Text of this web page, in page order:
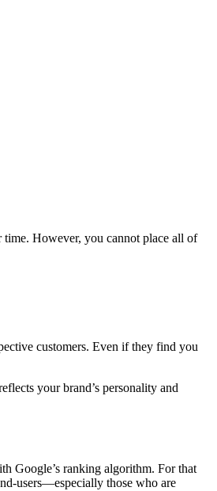
However, you cannot place all of
customers. Even if they find you
your brand’s personality and
Google’s ranking algorithm. For that
users—especially those who are